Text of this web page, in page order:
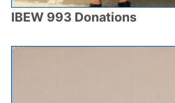
IBEW 993 Donations